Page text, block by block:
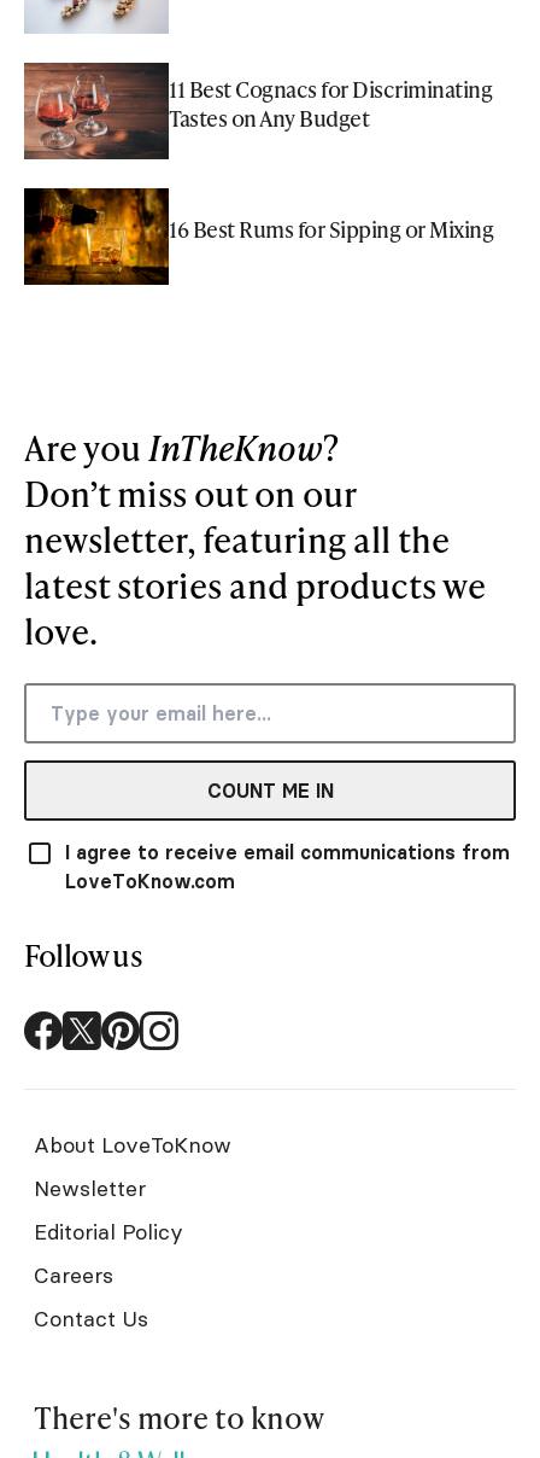
11 Best Cognacs for Discriminating
Tastes on Any Budget
16 Best Rums for Sipping or Mixing
Are youInTheKnow?
Don’t miss out on our
newsletter, featuring all the
latest stories and products we
love.
COUNT ME IN
I agree to receive email communications from
LoveToKnow.com
Follow us
About LoveToKnow
Newsletter
Editorial Policy
Careers
Contact Us
There's more to know